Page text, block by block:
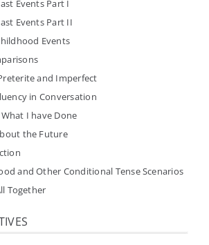
Events Part I
Events Part II
Events
and Imperfect
in Conversation
I have Done
the Future
and Other Conditional Tense Scenarios
Together